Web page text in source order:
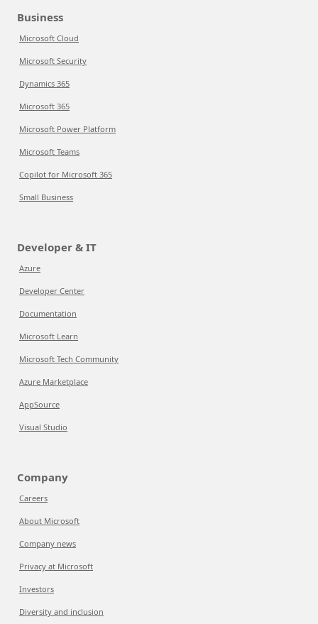
Business
Microsoft Cloud
Microsoft Security
Dynamics 365
Microsoft 365
Microsoft Power Platform
Microsoft Teams
Copilot for Microsoft 365
Small Business
Developer & IT
Azure
Developer Center
Documentation
Microsoft Learn
Microsoft Tech Community
Azure Marketplace
AppSource
Visual Studio
Company
Careers
About Microsoft
Company news
Privacy at Microsoft
Investors
Diversity and inclusion